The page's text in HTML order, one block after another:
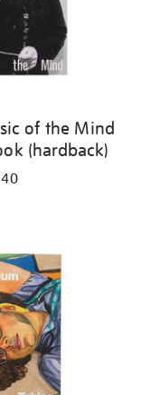
of the Mind
(hardback)